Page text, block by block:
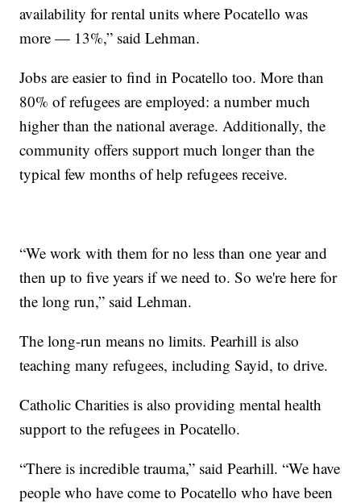
availability for rental units where Pocatello was
more — 13%,” said Lehman.
Jobs are easier to find in Pocatello too. More than
80% of refugees are employed: a number much
higher than the national average. Additionally, the
community offers support much longer than the
typical few months of help refugees receive.
“We work with them for no less than one year and
then up to five years if we need to. So we're here for
the long run,” said Lehman.
The long-run means no limits. Pearhill is also
teaching many refugees, including Sayid, to drive.
Catholic Charities is also providing mental health
support to the refugees in Pocatello.
“There is incredible trauma,” said Pearhill. “We have
people who have come to Pocatello who have been